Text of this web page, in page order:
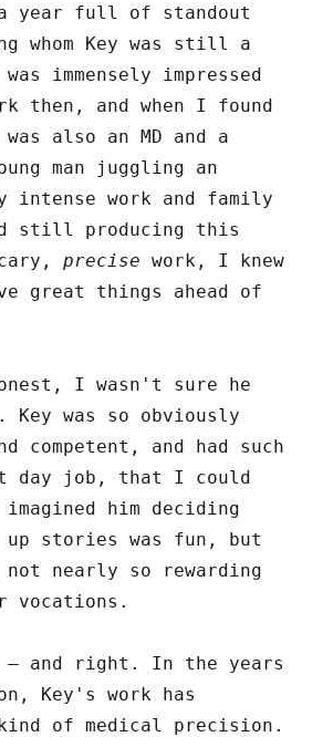
a year full of standout
whom Key was still a
immensely impressed
then, and when I found
also an MD and a
man juggling an
intense work and family
still producing this
precise work, I knew
great things ahead of
I wasn't sure he
Key was so obviously
competent, and had such
day job, that I could
him deciding
up stories was fun, but
nearly so rewarding
vocations.
– and right. In the years
Key's work has
of medical precision.